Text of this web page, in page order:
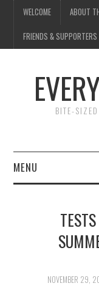
WELCOME ABOUT
FRIENDS & SUPPORTERS
BITE-
MENU
SUBMIT A STORY
NOVEMBER 29,